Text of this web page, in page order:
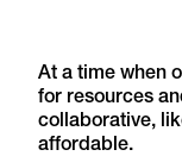
At a time when
for resources
collaborative,
affordable.